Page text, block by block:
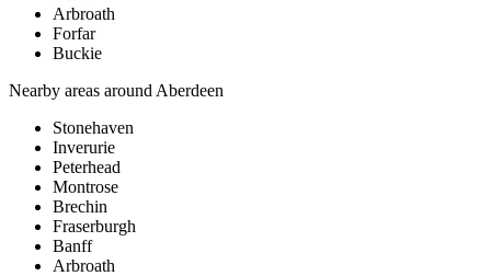
Arbroath
Forfar
Buckie
Nearby areas around Aberdeen
Stonehaven
Inverurie
Peterhead
Montrose
Brechin
Fraserburgh
Banff
Arbroath